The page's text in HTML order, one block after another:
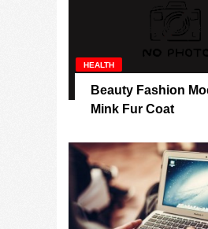
HEALTH
Beauty Fashion
Mink Fur Coat